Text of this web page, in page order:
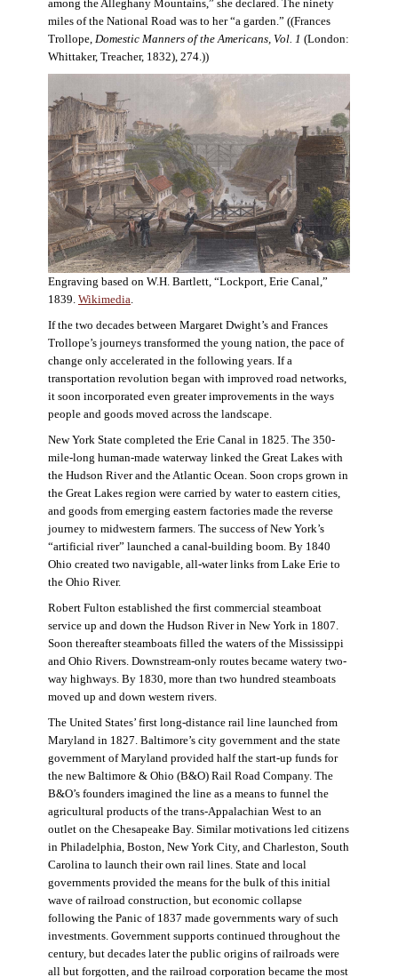
among the Alleghany Mountains,” she declared. The ninety
miles of the National Road was to her “a garden.” ((Frances
Trollope, Domestic Manners of the Americans, Vol. 1 (London:
Whittaker, Treacher, 1832), 274.))
Engraving based on W.H. Bartlett, “Lockport, Erie Canal,”
1839. Wikimedia.
If the two decades between Margaret Dwight’s and Frances
Trollope’s journeys transformed the young nation, the pace of
change only accelerated in the following years. If a
transportation revolution began with improved road networks,
it soon incorporated even greater improvements in the ways
people and goods moved across the landscape.
New York State completed the Erie Canal in 1825. The 350-
mile-long human-made waterway linked the Great Lakes with
the Hudson River and the Atlantic Ocean. Soon crops grown in
the Great Lakes region were carried by water to eastern cities,
and goods from emerging eastern factories made the reverse
journey to midwestern farmers. The success of New York’s
“artificial river” launched a canal-building boom. By 1840
Ohio created two navigable, all-water links from Lake Erie to
the Ohio River.
Robert Fulton established the first commercial steamboat
service up and down the Hudson River in New York in 1807.
Soon thereafter steamboats filled the waters of the Mississippi
and Ohio Rivers. Downstream-only routes became watery two-
way highways. By 1830, more than two hundred steamboats
moved up and down western rivers.
The United States’ first long-distance rail line launched from
Maryland in 1827. Baltimore’s city government and the state
government of Maryland provided half the start-up funds for
the new Baltimore & Ohio (B&O) Rail Road Company. The
B&O’s founders imagined the line as a means to funnel the
agricultural products of the trans-Appalachian West to an
outlet on the Chesapeake Bay. Similar motivations led citizens
in Philadelphia, Boston, New York City, and Charleston, South
Carolina to launch their own rail lines. State and local
governments provided the means for the bulk of this initial
wave of railroad construction, but economic collapse
following the Panic of 1837 made governments wary of such
investments. Government supports continued throughout the
century, but decades later the public origins of railroads were
all but forgotten, and the railroad corporation became the most